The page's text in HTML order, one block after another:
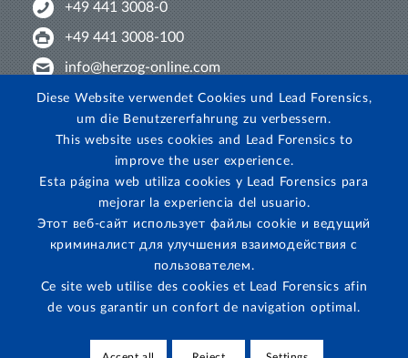
+49 441 3008-0
+49 441 3008-100
info@herzog-online.com
Intertwine with us!
Experience. The difference. On YouTube!
View on Instagram!
Diese Website verwendet Cookies und Lead Forensics,
um die Benutzererfahrung zu verbessern.
This website uses cookies and Lead Forensics to
improve the user experience.
Esta página web utiliza cookies y Lead Forensics para
mejorar la experiencia del usuario.
Этот веб-сайт использует файлы cookie и ведущий
криминалист для улучшения взаимодействия с
пользователем.
Ce site web utilise des cookies et Lead Forensics afin
de vous garantir un confort de navigation optimal.